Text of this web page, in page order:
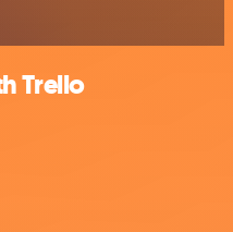
Trello